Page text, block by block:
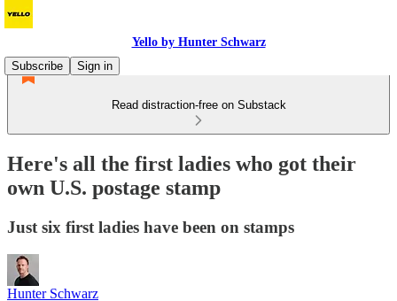
Yello by Hunter Schwarz
Subscribe
Sign in
Read distraction-free on Substack
Here's all the first ladies who got their
own U.S. postage stamp
Just six first ladies have been on stamps
Hunter Schwarz